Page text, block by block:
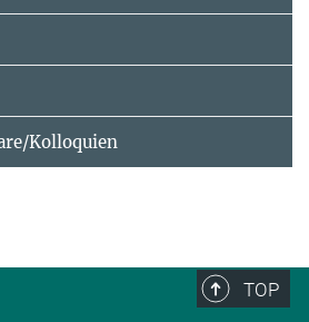
Kolloquien
TOP